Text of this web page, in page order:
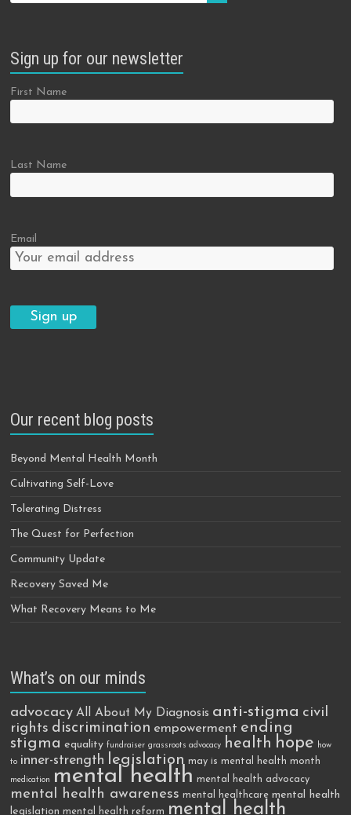
Sign up for our newsletter
First Name
Last Name
Email
Our recent blog posts
Beyond Mental Health Month
Cultivating Self-Love
Tolerating Distress
The Quest for Perfection
Community Update
Recovery Saved Me
What Recovery Means to Me
What’s on our minds
advocacy All About My Diagnosis anti-stigma civil
rights discrimination empowerment ending
stigma equality fundraiser grassroots advocacy health hope
how
to inner-strength legislation may is mental health month
medication mental health mental health advocacy
mental health awareness mental healthcare mental health
legislation mental health reform mental health